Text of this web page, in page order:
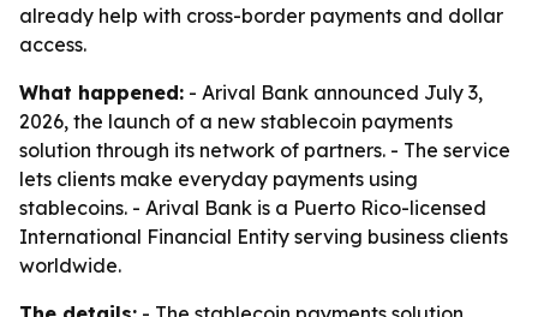
already help with cross-border payments and dollar
access.
What happened: - Arival Bank announced July 3,
2026, the launch of a new stablecoin payments
solution through its network of partners. - The service
lets clients make everyday payments using
stablecoins. - Arival Bank is a Puerto Rico-licensed
International Financial Entity serving business clients
worldwide.